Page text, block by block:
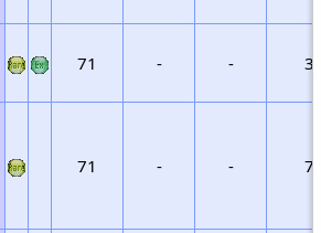
71 - -
71 - -